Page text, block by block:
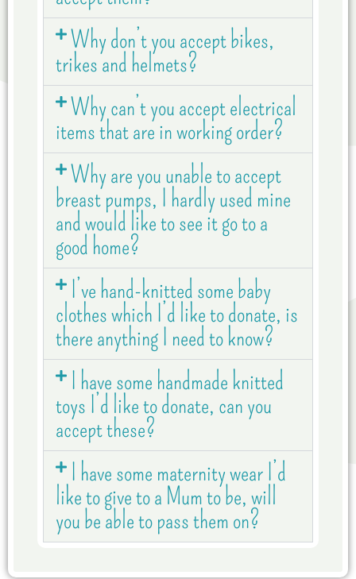
Why don’t you accept bikes,
trikes and helmets?
Why can’t you accept electrical
items that are in working order?
Why are you unable to accept
breast pumps, I hardly used mine
and would like to see it go to a
good home?
I’ve hand-knitted some baby
clothes which I’d like to donate, is
there anything I need to know?
I have some handmade knitted
toys I’d like to donate, can you
accept these?
I have some maternity wear I’d
like to give to a Mum to be, will
you be able to pass them on?